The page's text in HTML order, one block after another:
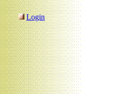
Login